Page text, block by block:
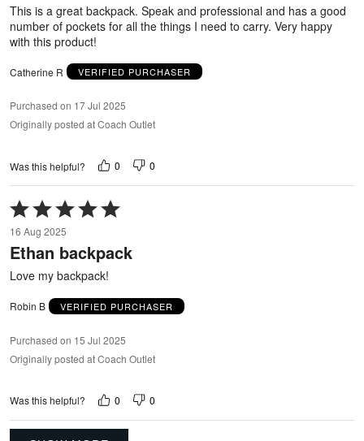
This is a great backpack. Speak and professional and has a good
number of pockets for all the things I need to carry. Very happy
with this product!
Catherine R VERIFIED PURCHASER
Purchased on 17 Jul 2025
Originally posted at Coach Outlet
Was this helpful? 0 0
Rated
5
out
of
5
16 Aug 2025
Ethan backpack
Love my backpack!
Robin B VERIFIED PURCHASER
Purchased on 15 Jul 2025
Originally posted at Coach Outlet
Was this helpful? 0 0